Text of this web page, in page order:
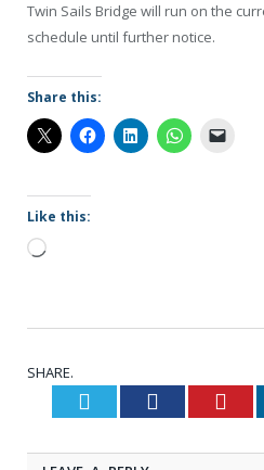
Twin Sails Bridge will run on the
schedule until further notice.
Share this:
Like this:
Loading…
SHARE.
Twitter Facebook